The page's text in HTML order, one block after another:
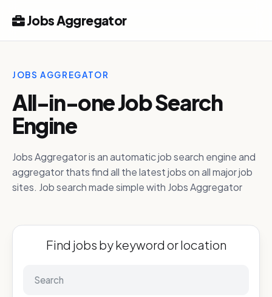
Jobs Aggregator
JOBS AGGREGATOR
All-in-one Job Search
Engine
Jobs Aggregator is an automatic job search engine and
aggregator thats find all the latest jobs on all major job
sites. Job search made simple with Jobs Aggregator
Find jobs by keyword or location